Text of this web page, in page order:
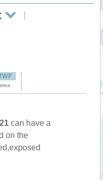
can have a
on the